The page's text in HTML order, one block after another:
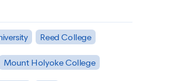
Reed College
Mount Holyoke College